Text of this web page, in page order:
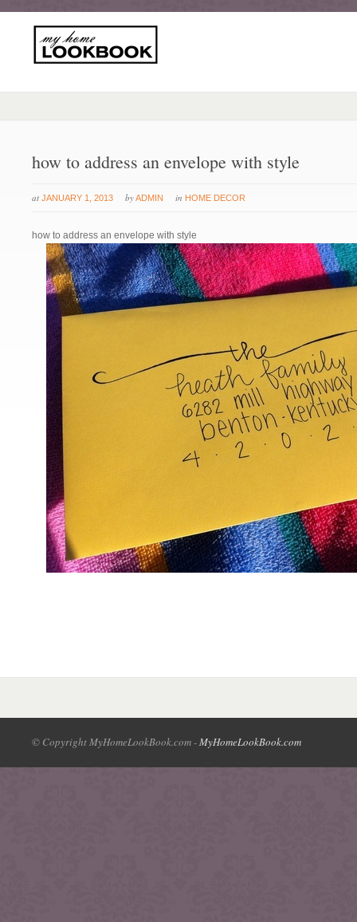
how to address an envelope with style
at JANUARY 1, 2013 byADMIN in HOME DECOR
how to address an envelope with style
© Copyright MyHomeLookBook.com -MyHomeLookBook.com